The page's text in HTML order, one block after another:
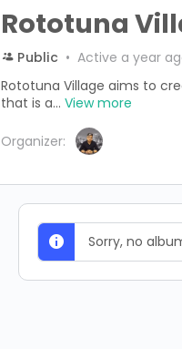
Rototuna
Public
Active a year
Rototuna Village aims to
that is a... View more
Organizer:
Sorry, no